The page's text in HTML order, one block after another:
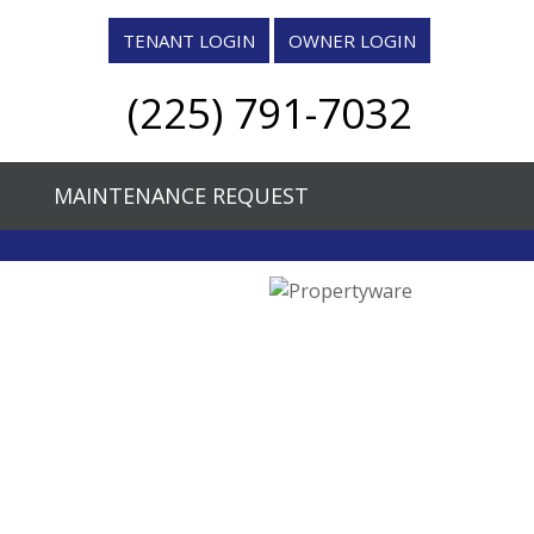
TENANT LOGIN OWNER LOGIN
(225) 791-7032
MAINTENANCE REQUEST